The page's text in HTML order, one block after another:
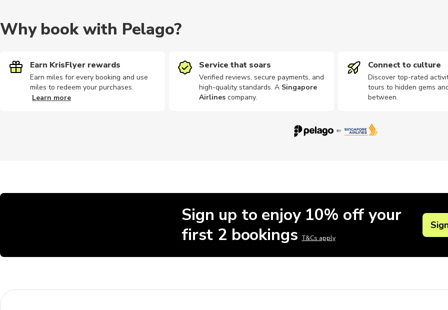
Why book with Pelago?
Earn KrisFlyer rewards
Earn miles for every booking and use
miles to redeem your purchases.
Learn more
Service that soars
Verified reviews, secure payments, and
high-quality standards. A Singapore
Airlines company.
Connect to culture
Discover top-rated
tours to hidden gems
between.
Sign up to enjoy 10% off your
first 2 bookings T&Cs apply